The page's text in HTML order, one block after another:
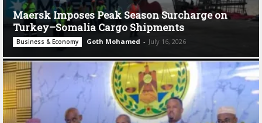
Maersk Imposes Peak Season Surcharge on
Turkey–Somalia Cargo Shipments
Business & Economy Goth Mohamed - July 16, 2026